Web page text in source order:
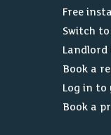
Free
Switch
Landlord
Book a
Log in
Book a